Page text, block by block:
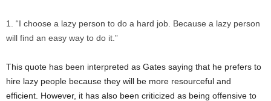
“I choose a lazy person to do a hard job. Because a lazy person
will find an easy way to do it.”
This quote has been interpreted as Gates saying that he prefers to
hire lazy people because they will be more resourceful and
efficient. However, it has also been criticized as being offensive to